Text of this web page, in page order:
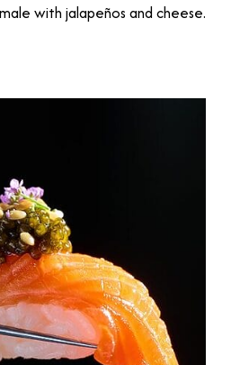
with jalapeños and cheese.